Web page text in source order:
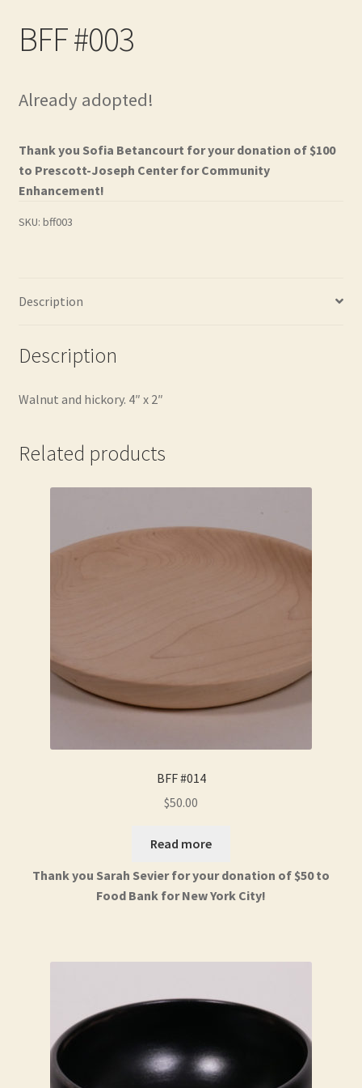
Hall of Donors
My account
Newsletter
Shop
BFF #003
Already adopted!
Thank you Sofia Betancourt for your donation of $100
to Prescott-Joseph Center for Community
Enhancement!
SKU: bff003
Description
Description
Walnut and hickory. 4″ x 2″
Related products
BFF #014
$50.00
Read more
Thank you Sarah Sevier for your donation of $50 to
Food Bank for New York City!